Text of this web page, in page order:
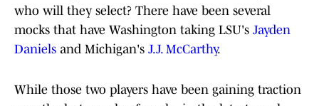
who will they select? There have been several
mocks that have Washington taking LSU's Jayden
Daniels and Michigan's J.J. McCarthy.
While those two players have been gaining traction